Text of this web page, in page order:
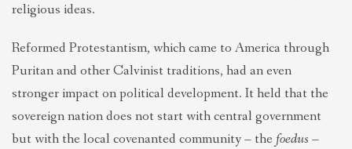
religious ideas.
Reformed Protestantism, which came to America through
Puritan and other Calvinist traditions, had an even
stronger impact on political development. It held that the
sovereign nation does not start with central government
but with the local covenanted community – the foedus –